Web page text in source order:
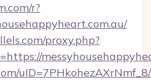
r?
proxy.php?